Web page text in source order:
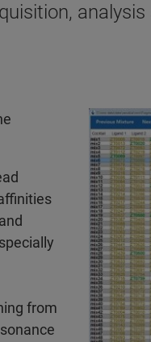
from